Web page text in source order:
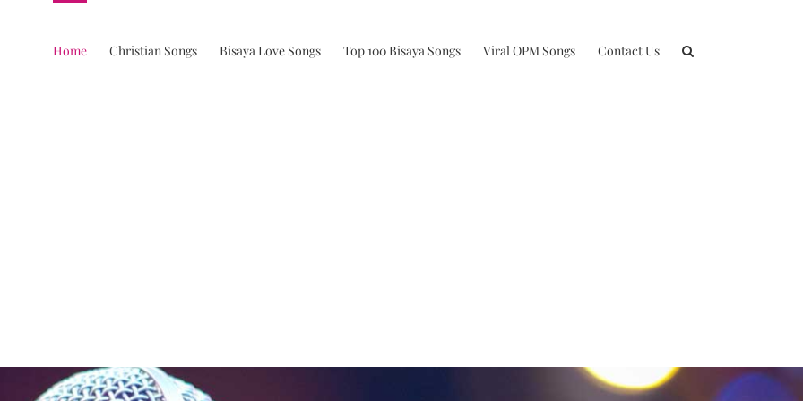
Home Christian Songs Bisaya Love Songs Top 100 Bisaya Songs Viral OPM Songs Contact Us